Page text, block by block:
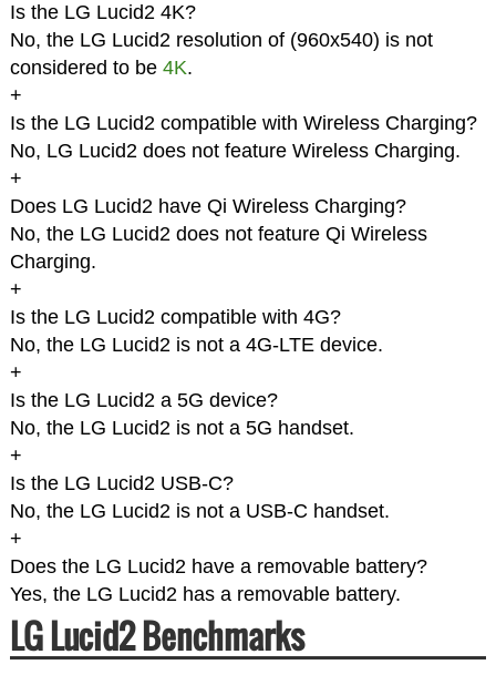
Is the LG Lucid2 4K?
No, the LG Lucid2 resolution of (960x540) is not
considered to be 4K.
+
Is the LG Lucid2 compatible with Wireless Charging?
No, LG Lucid2 does not feature Wireless Charging.
+
Does LG Lucid2 have Qi Wireless Charging?
No, the LG Lucid2 does not feature Qi Wireless
Charging.
+
Is the LG Lucid2 compatible with 4G?
No, the LG Lucid2 is not a 4G-LTE device.
+
Is the LG Lucid2 a 5G device?
No, the LG Lucid2 is not a 5G handset.
+
Is the LG Lucid2 USB-C?
No, the LG Lucid2 is not a USB-C handset.
+
Does the LG Lucid2 have a removable battery?
Yes, the LG Lucid2 has a removable battery.
LG Lucid2 Benchmarks